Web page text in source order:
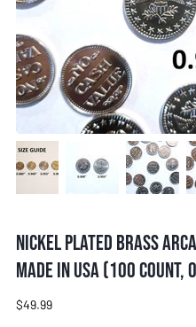
Nickel Plated Brass
Made in USA (100 Count,
Price
$49.99